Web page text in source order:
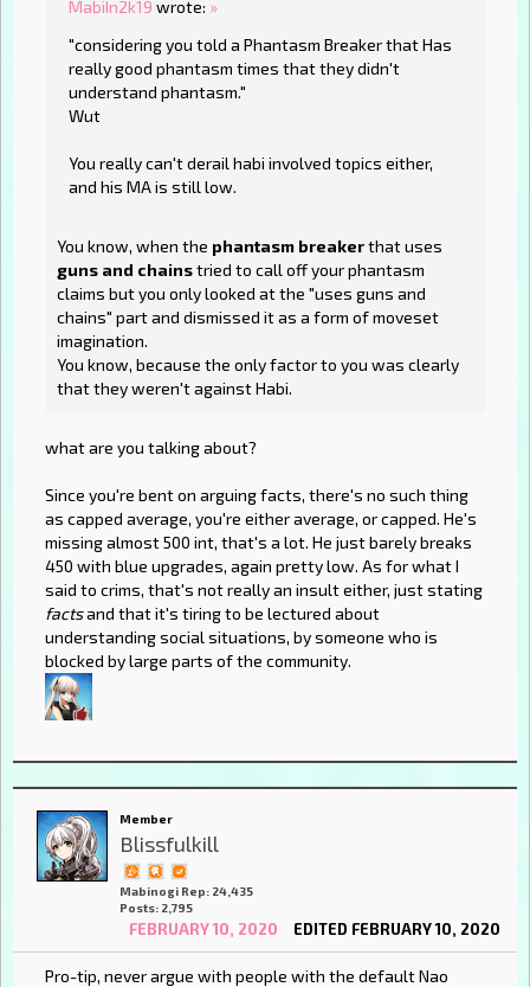
MabiIn2k19 wrote: »
"considering you told a Phantasm Breaker that Has
really good phantasm times that they didn't
understand phantasm."
Wut
You really can't derail habi involved topics either,
and his MA is still low.
You know, when the phantasm breakerthat uses
guns and chainstried to call off your phantasm
claims but you only looked at the "uses guns and
chains" part and dismissed it as a form of moveset
imagination.
You know, because the only factor to you was clearly
that they weren't against Habi.
what are you talking about?
Since you're bent on arguing facts, there's no such thing
as capped average, you're either average, or capped. He's
missing almost 500 int, that's a lot. He just barely breaks
450 with blue upgrades, again pretty low. As for what I
said to crims, that's not really an insult either, just stating
factsand that it's tiring to be lectured about
understanding social situations, by someone who is
blocked by large parts of the community.
Member
Blissfulkill
Mabinogi Rep: 24,435
Posts: 2,795
FEBRUARY 10, 2020 EDITED FEBRUARY 10, 2020
Pro-tip, never argue with people with the default Nao